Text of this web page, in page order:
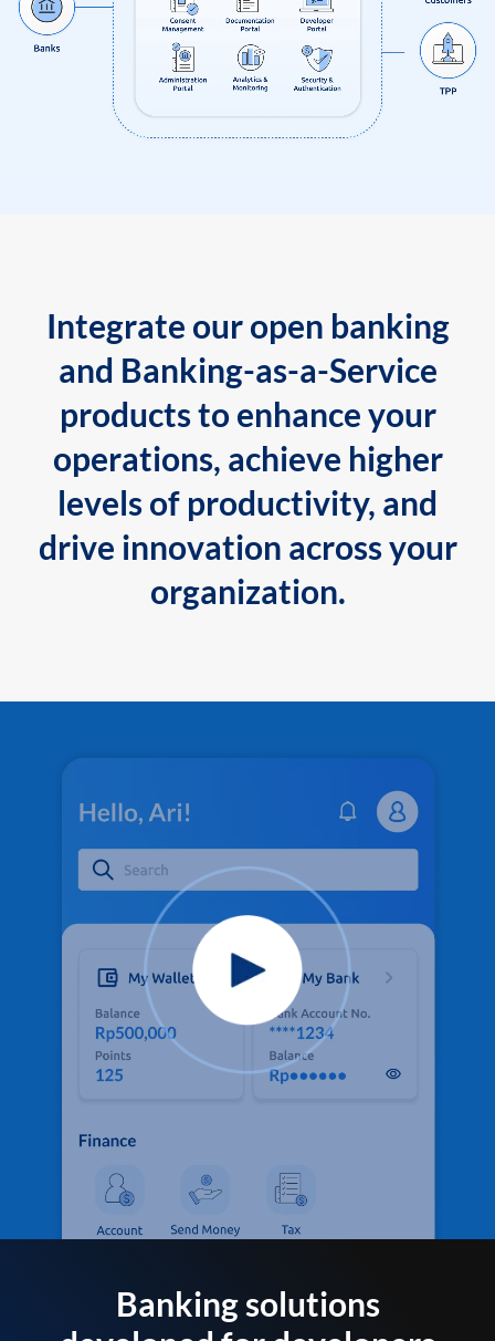
Integrate our open banking
and Banking-as-a-Service
products to enhance your
operations, achieve higher
levels of productivity, and
drive innovation across your
organization.
Banking solutions